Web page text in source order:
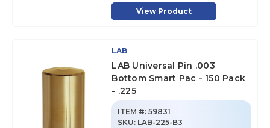
View Product
LAB
LAB Universal Pin .003
Bottom Smart Pac - 150 Pack
- .225
ITEM #: 59831
SKU: LAB-225-B3